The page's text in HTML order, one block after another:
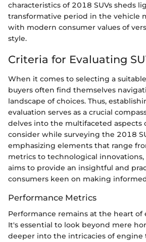
characteristics of 2018 SUVs sheds
transformative period in the vehicle
with modern consumer values of
style.
Criteria for Evaluating
When it comes to selecting a
buyers often find themselves
landscape of choices. Thus,
evaluation serves as a crucial
delves into the multifaceted aspects
consider while surveying the 2018
emphasizing elements that range
metrics to technological
aims to provide an insightful and
consumers keen on making
Performance Metrics
Performance remains at the heart of
It's essential to look beyond mere
deeper into the intricacies of engine